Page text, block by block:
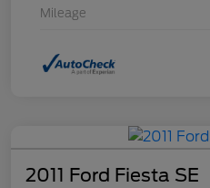
Mileage
2011 Ford Fiesta SE